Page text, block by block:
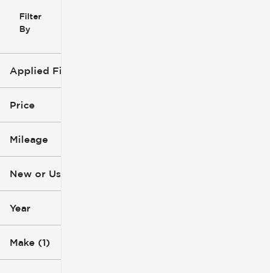
Filter
By
Applied Filters (2)
Ford
Pickup Truck
Price
Mileage
New or Used
Year
Make (1)